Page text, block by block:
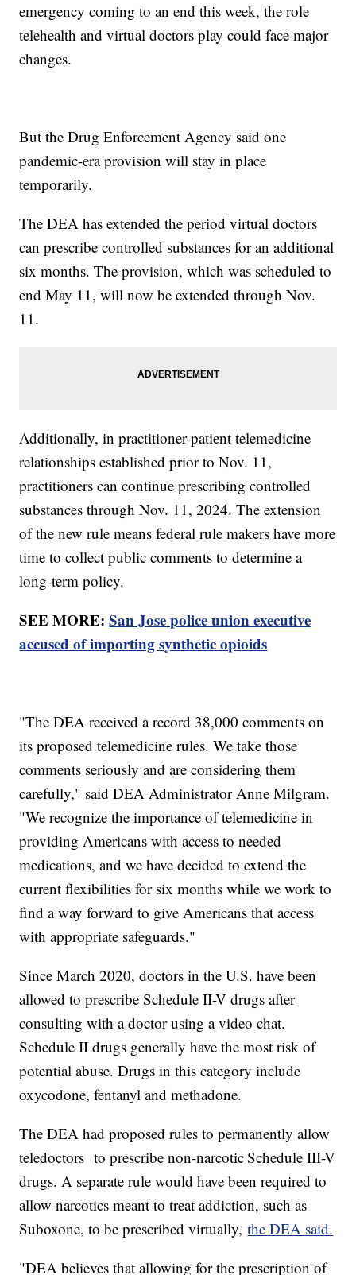
emergency coming to an end this week, the role
telehealth and virtual doctors play could face major
changes.
But the Drug Enforcement Agency said one
pandemic-era provision will stay in place
temporarily.
The DEA has extended the period virtual doctors
can prescribe controlled substances for an additional
six months. The provision, which was scheduled to
end May 11, will now be extended through Nov.
11.
Additionally, in practitioner-patient telemedicine
relationships established prior to Nov. 11,
practitioners can continue prescribing controlled
substances through Nov. 11, 2024. The extension
of the new rule means federal rule makers have more
time to collect public comments to determine a
long-term policy.
SEE MORE:San Jose police union executive
accused of importing synthetic opioids
"The DEA received a record 38,000 comments on
its proposed telemedicine rules. We take those
comments seriously and are considering them
carefully," said DEA Administrator Anne Milgram.
"We recognize the importance of telemedicine in
providing Americans with access to needed
medications, and we have decided to extend the
current flexibilities for six months while we work to
find a way forward to give Americans that access
with appropriate safeguards."
Since March 2020, doctors in the U.S. have been
allowed to prescribe Schedule II-V drugs after
consulting with a doctor using a video chat.
Schedule II drugs generally have the most risk of
potential abuse. Drugs in this category include
oxycodone, fentanyl and methadone.
The DEA had proposed rules to permanently allow
teledoctors to prescribe non-narcotic Schedule III-V
drugs. A separate rule would have been required to
allow narcotics meant to treat addiction, such as
Suboxone, to be prescribed virtually,the DEA said.
"DEA believes that allowing for the prescription of